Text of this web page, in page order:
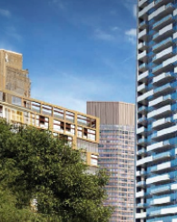
Language (en)
Currency
Currency (AED)